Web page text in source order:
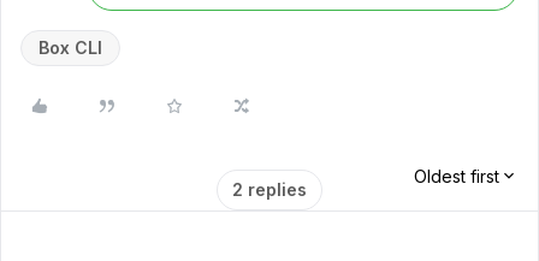
Box CLI
2 replies
Oldest first